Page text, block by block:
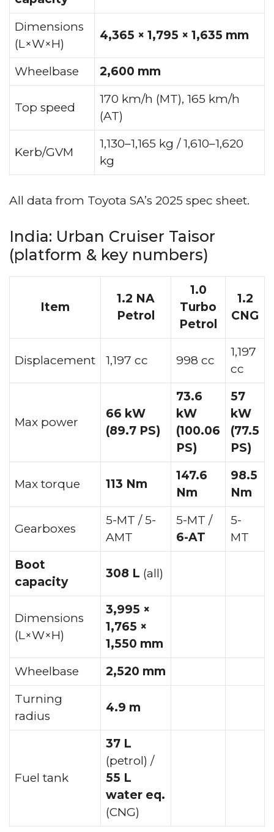
Dimensions
(L×W×H)
4,365 × 1,795 × 1,635 mm
Wheelbase 2,600 mm
Top speed
170 km/h (MT), 165 km/h
(AT)
Kerb/GVM
1,130–1,165 kg / 1,610–1,620
kg
All data from Toyota SA’s 2025 spec sheet.
India: Urban Cruiser Taisor
(platform & key numbers)
Item
1.2 NA
Petrol
1.0
Turbo
Petrol
1.2
CNG
Displacement 1,197 cc 998 cc
1,197
cc
Max power
66 kW
(89.7 PS)
73.6
kW
(100.06
PS)
57
kW
(77.5
PS)
Max torque 113 Nm
147.6
Nm
98.5
Nm
Gearboxes
5-MT / 5-
AMT
5-MT /
6-AT
5-
MT
Boot
capacity
308 L (all)
Dimensions
(L×W×H)
3,995 ×
1,765 ×
1,550 mm
Wheelbase
2,520 mm
Turning
radius
4.9 m
Fuel tank
37 L
(petrol) /
55 L
water eq.
(CNG)